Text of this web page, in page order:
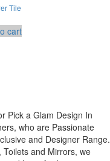
Tile
cart
Pick a Glam Design In
who are Passionate
and Designer Range.
Toilets and Mirrors, we